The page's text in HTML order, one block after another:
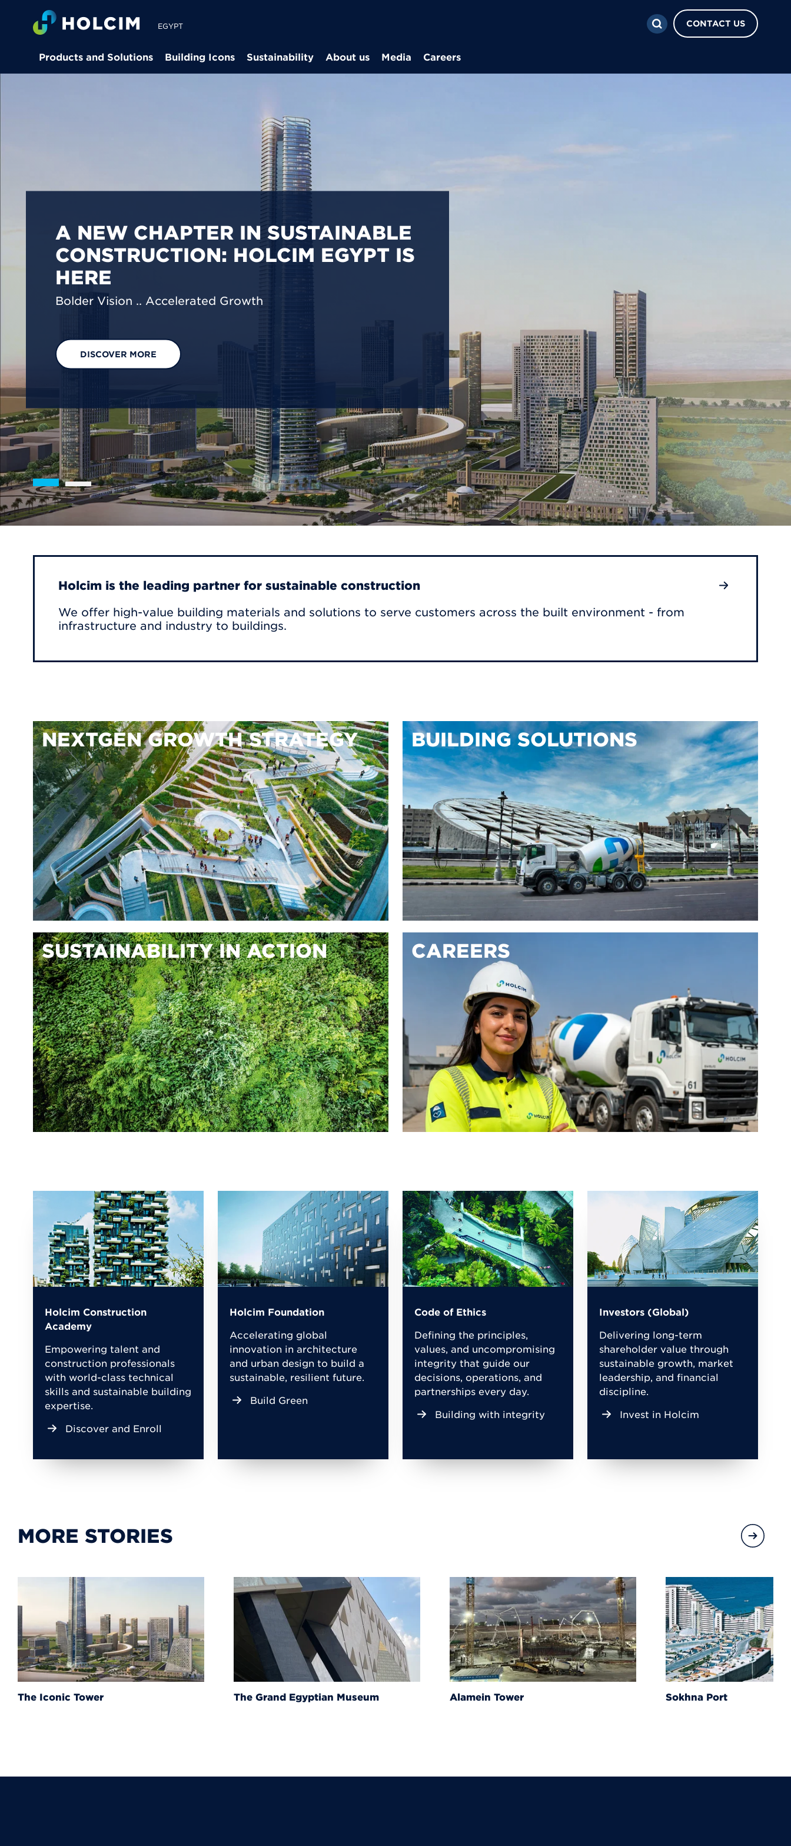
EGYPT CONTACT US
Products and Solutions Building Icons Sustainability About us Media Careers
PIONEERING LOW-CARBON
BUILDING SOLUTIONS IN EGYPT
We are shaping a net-zero future by prioritizing carbon
footprint reduction across our operations & portfolio.
EXPLORE OUR SOLUTIONS GET IN TOUCH
Holcim is the leading partner for sustainable construction
We offer high-value building materials and solutions to serve customers across the built environment - from
infrastructure and industry to buildings.
NEXTGEN GROWTH STRATEGY BUILDING SOLUTIONS
SUSTAINABILITY IN ACTION CAREERS
Holcim Construction
Academy
Empowering talent and
construction professionals
with world-class technical
skills and sustainable building
expertise.
Discover and Enroll
Holcim Foundation
Accelerating global
innovation in architecture
and urban design to build a
sustainable, resilient future.
Build Green
Code of Ethics
Defining the principles,
values, and uncompromising
integrity that guide our
decisions, operations, and
partnerships every day.
Building with integrity
Investors (Global)
Delivering long-term
shareholder value through
sustainable growth, market
leadership, and financial
discipline.
Invest in Holcim
MORE STORIES
The Grand Egyptian Museum Alamein Tower